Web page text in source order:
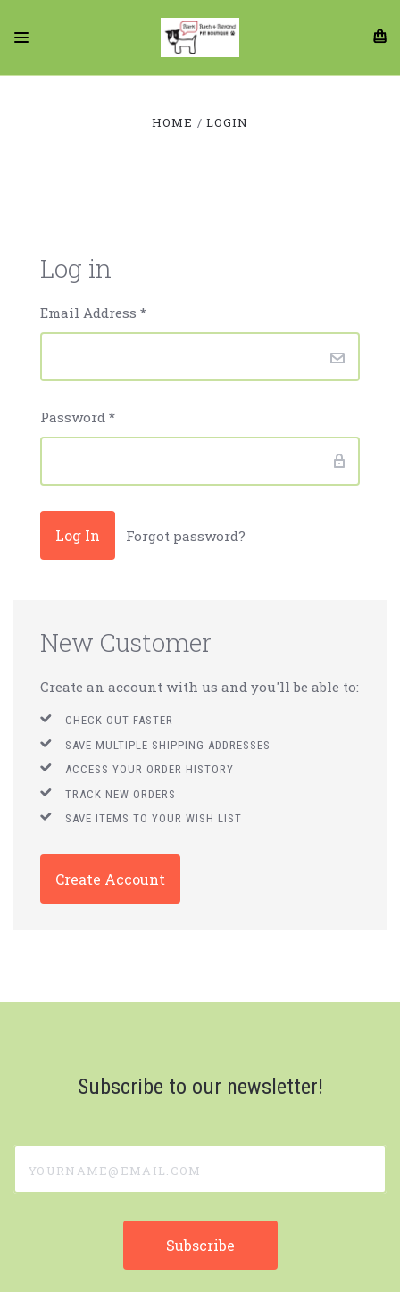
HOME LOGIN
Log in
Email Address *
Password *
Forgot password?
New Customer
Create an account with us and you'll be able to:
CHECK OUT FASTER
SAVE MULTIPLE SHIPPING ADDRESSES
ACCESS YOUR ORDER HISTORY
TRACK NEW ORDERS
SAVE ITEMS TO YOUR WISH LIST
Create Account
Subscribe to our newsletter!